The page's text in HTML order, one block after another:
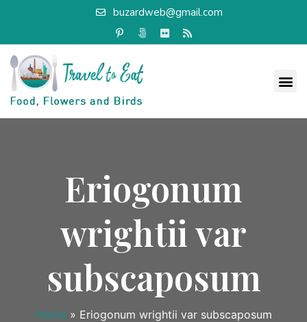
buzardweb@gmail.com
Eriogonum
wrightii var
subscaposum
Home » Eriogonum wrightii var subscaposum